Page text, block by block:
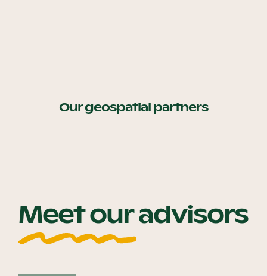
Our geospatial partners
Meet our advisors